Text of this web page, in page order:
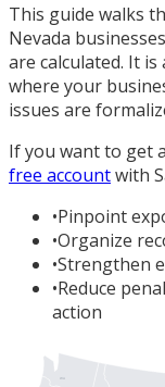
This guide walks
Nevada
are calculated. It
where your
issues are
If you want to get
free accountwith
•Pinpoint
•Organize
•Strengthen
•Reduce
action
WA